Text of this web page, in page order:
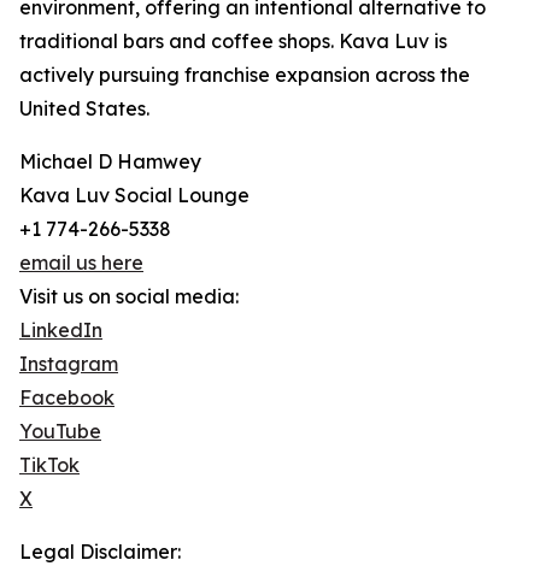
environment, offering an intentional alternative to
traditional bars and coffee shops. Kava Luv is
actively pursuing franchise expansion across the
United States.
Michael D Hamwey
Kava Luv Social Lounge
+1 774-266-5338
email us here
Visit us on social media:
LinkedIn
Instagram
Facebook
YouTube
TikTok
X
Legal Disclaimer: